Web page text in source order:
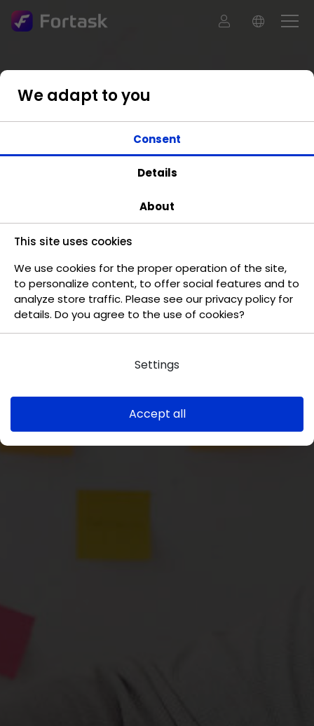
We adapt to you
Consent
Details
About
This site uses cookies
We use cookies for the proper operation of the site,
to personalize content, to offer social features and to
analyze store traffic. Please see our privacy policy for
details. Do you agree to the use of cookies?
Settings
Accept all